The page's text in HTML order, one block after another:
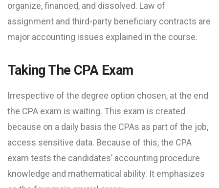
organize, financed, and dissolved. Law of
assignment and third-party beneficiary contracts are
major accounting issues explained in the course.
Taking The CPA Exam
Irrespective of the degree option chosen, at the end
the CPA exam is waiting. This exam is created
because on a daily basis the CPAs as part of the job,
access sensitive data. Because of this, the CPA
exam tests the candidates’ accounting procedure
knowledge and mathematical ability. It emphasizes